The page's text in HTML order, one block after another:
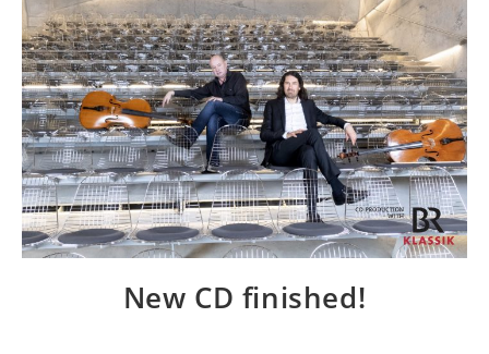
New CD finished!